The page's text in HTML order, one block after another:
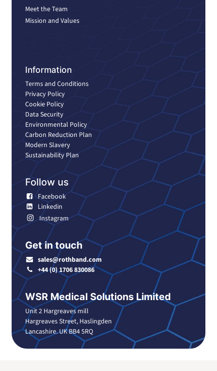
Meet the Team
Mission and Values
Information
Terms and Conditions
Privacy Policy
Cookie Policy
Data Security
Environmental Policy
Carbon Reduction Plan
Modern Slavery
Sustainability Plan
Follow us
Facebook
Linkedin
Instagram
Get in touch
sales@rothband.com
+44 (0) 1706 830086
WSR Medical Solutions Limited
Unit 2 Hargreaves mill
Hargreaves Street, Haslingden
Lancashire. UK BB4 5RQ